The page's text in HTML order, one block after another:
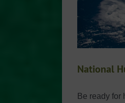
National
Be ready for